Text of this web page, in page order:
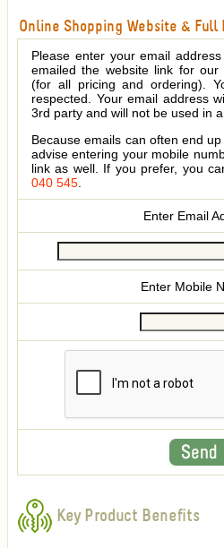
Online Shopping Website & Full
Please enter your email
emailed the website link for our
(for all pricing and ordering).
respected. Your email address
3rd party and will not be used in
Because emails can often end
advise entering your mobile
link as well. If you prefer, you
040 545.
Enter Email
Enter Mobile
Key Product Benefits